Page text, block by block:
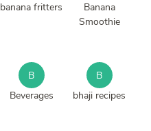
banana fritters
Banana
Smoothie
B
Beverages
B
bhaji recipes